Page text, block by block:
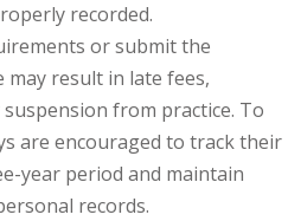
recorded.
or submit the
result in late fees,
from practice. To
are encouraged to track their
year period and maintain
records.